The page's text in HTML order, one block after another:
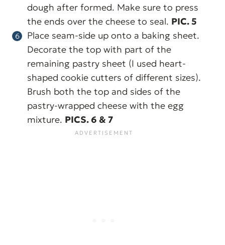
dough after formed. Make sure to press
the ends over the cheese to seal. PIC. 5
Place seam-side up onto a baking sheet.
Decorate the top with part of the
remaining pastry sheet (I used heart-
shaped cookie cutters of different sizes).
Brush both the top and sides of the
pastry-wrapped cheese with the egg
mixture. PICS. 6 & 7